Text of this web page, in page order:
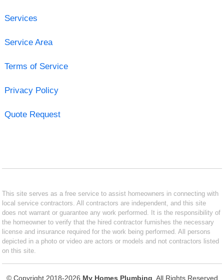
Services
Service Area
Terms of Service
Privacy Policy
Quote Request
This site serves as a free service to assist homeowners in connecting with
local service contractors. All contractors are independent, and this site
does not warrant or guarantee any work performed. It is the responsibility of
the homeowner to verify that the hired contractor furnishes the necessary
license and insurance required for the work being performed. All persons
depicted in a photo or video are actors or models and not contractors listed
on this site.
© Copyright 2018-2026 My Homes Plumbing . All Rights Reserved